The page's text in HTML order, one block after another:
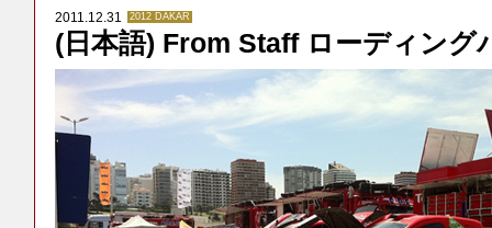
2011.12.31 2012 DAKAR
(日本語) From Staff ローディング